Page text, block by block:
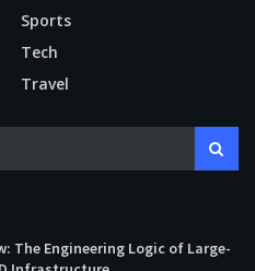
Sports
Tech
Travel
The Engineering Logic of Large-